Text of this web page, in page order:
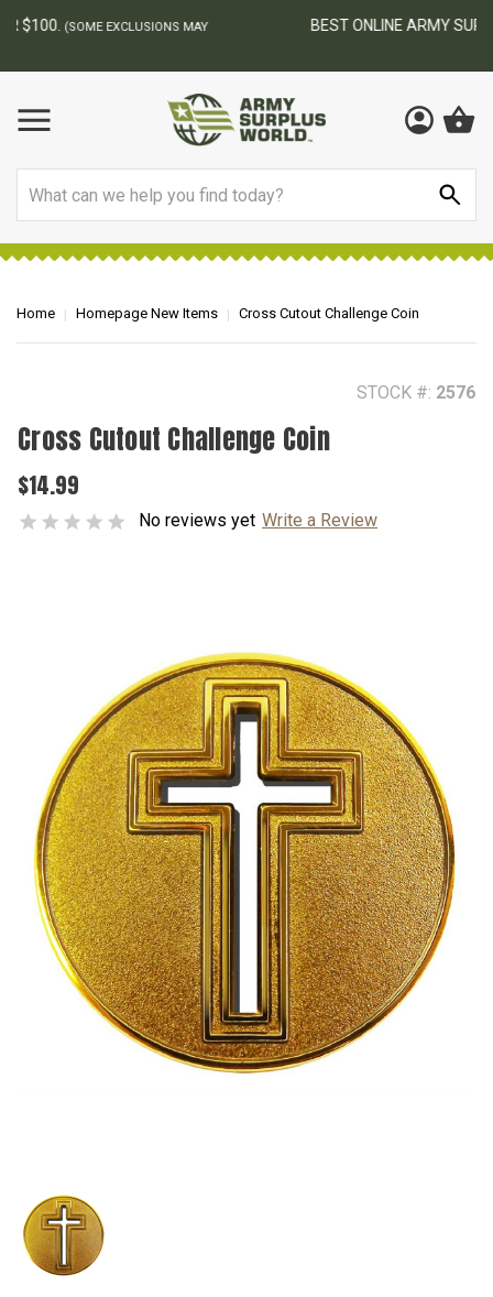
BEST ONLINE ARMY SURPLUS STORE
Home Homepage New Items Cross Cutout Challenge Coin
STOCK #: 2576
Cross Cutout Challenge Coin
$14.99
No reviews yet Write a Review